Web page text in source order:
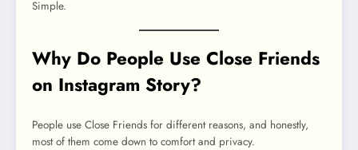
Simple.
Why Do People Use Close Friends
on Instagram Story?
People use Close Friends for different reasons, and honestly,
most of them come down to comfort and privacy.